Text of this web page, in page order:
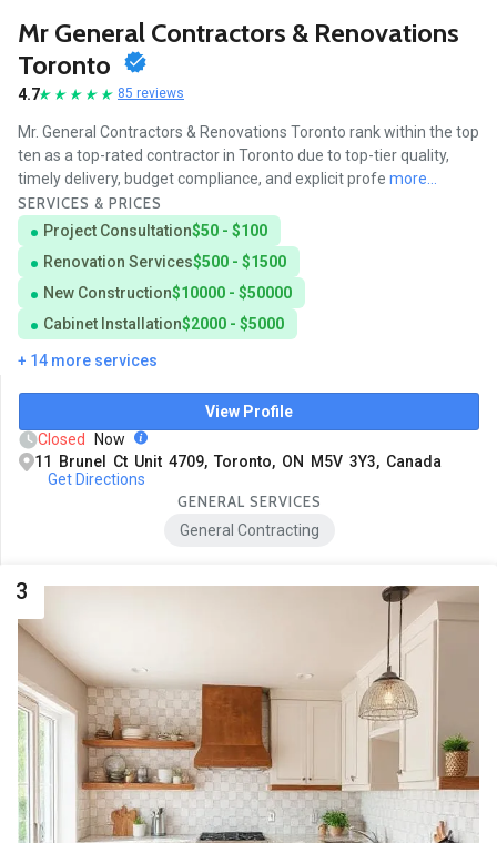
Mr General Contractors & Renovations
Toronto
4.7 85 reviews
Mr. General Contractors & Renovations Toronto rank within the top
ten as a top-rated contractor in Toronto due to top-tier quality,
timely delivery, budget compliance, and explicit profe more...
SERVICES & PRICES
Project Consultation$50 - $100
Renovation Services$500 - $1500
New Construction$10000 - $50000
Cabinet Installation$2000 - $5000
+ 14 more services
View Profile
Closed
Now
11 Brunel Ct Unit 4709, Toronto, ON M5V 3Y3, Canada
Get Directions
GENERAL SERVICES
General Contracting
3